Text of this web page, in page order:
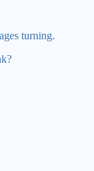
turning.